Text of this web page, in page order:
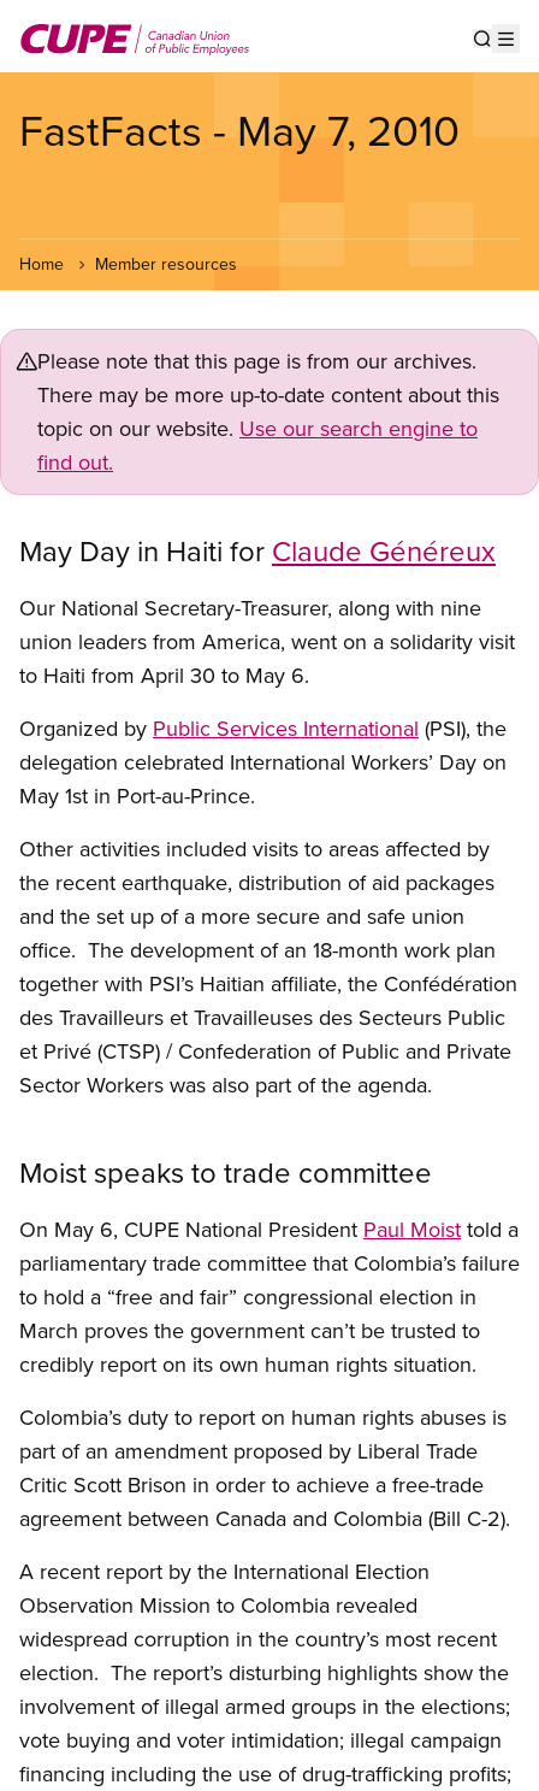
main
FastFacts - May 7, 2010
Home Member resources
Please note that this page is from our archives.
There may be more up-to-date content about this
topic on our website. Use our search engine to
find out.
May Day in Haiti for Claude Généreux
Our National Secretary-Treasurer, along with nine
union leaders from America, went on a solidarity visit
to Haiti from April 30 to May 6.
Organized by Public Services International (PSI), the
delegation celebrated International Workers’ Day on
May 1st in Port-au-Prince.
Other activities included visits to areas affected by
the recent earthquake, distribution of aid packages
and the set up of a more secure and safe union
office. The development of an 18-month work plan
together with PSI’s Haitian affiliate, the Confédération
des Travailleurs et Travailleuses des Secteurs Public
et Privé (CTSP) / Confederation of Public and Private
Sector Workers was also part of the agenda.
Moist speaks to trade committee
On May 6, CUPE National President Paul Moist told a
parliamentary trade committee that Colombia’s failure
to hold a “free and fair” congressional election in
March proves the government can’t be trusted to
credibly report on its own human rights situation.
Colombia’s duty to report on human rights abuses is
part of an amendment proposed by Liberal Trade
Critic Scott Brison in order to achieve a free-trade
agreement between Canada and Colombia (Bill C-2).
A recent report by the International Election
Observation Mission to Colombia revealed
widespread corruption in the country’s most recent
election. The report’s disturbing highlights show the
involvement of illegal armed groups in the elections;
vote buying and voter intimidation; illegal campaign
financing including the use of drug-trafficking profits;